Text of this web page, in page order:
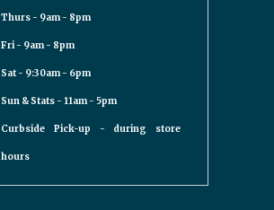
Thurs - 9am - 8pm
Fri - 9am - 8pm
Sat - 9:30am - 6pm
Sun & Stats - 11am - 5pm
Curbside Pick-up - during store
hours